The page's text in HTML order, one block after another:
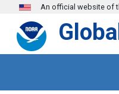
Skip to main content
An official website of